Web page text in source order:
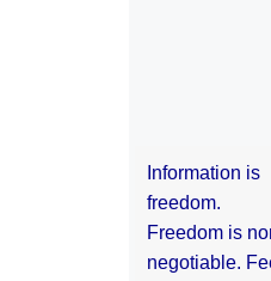
Information is
freedom.
Freedom is
negotiable.